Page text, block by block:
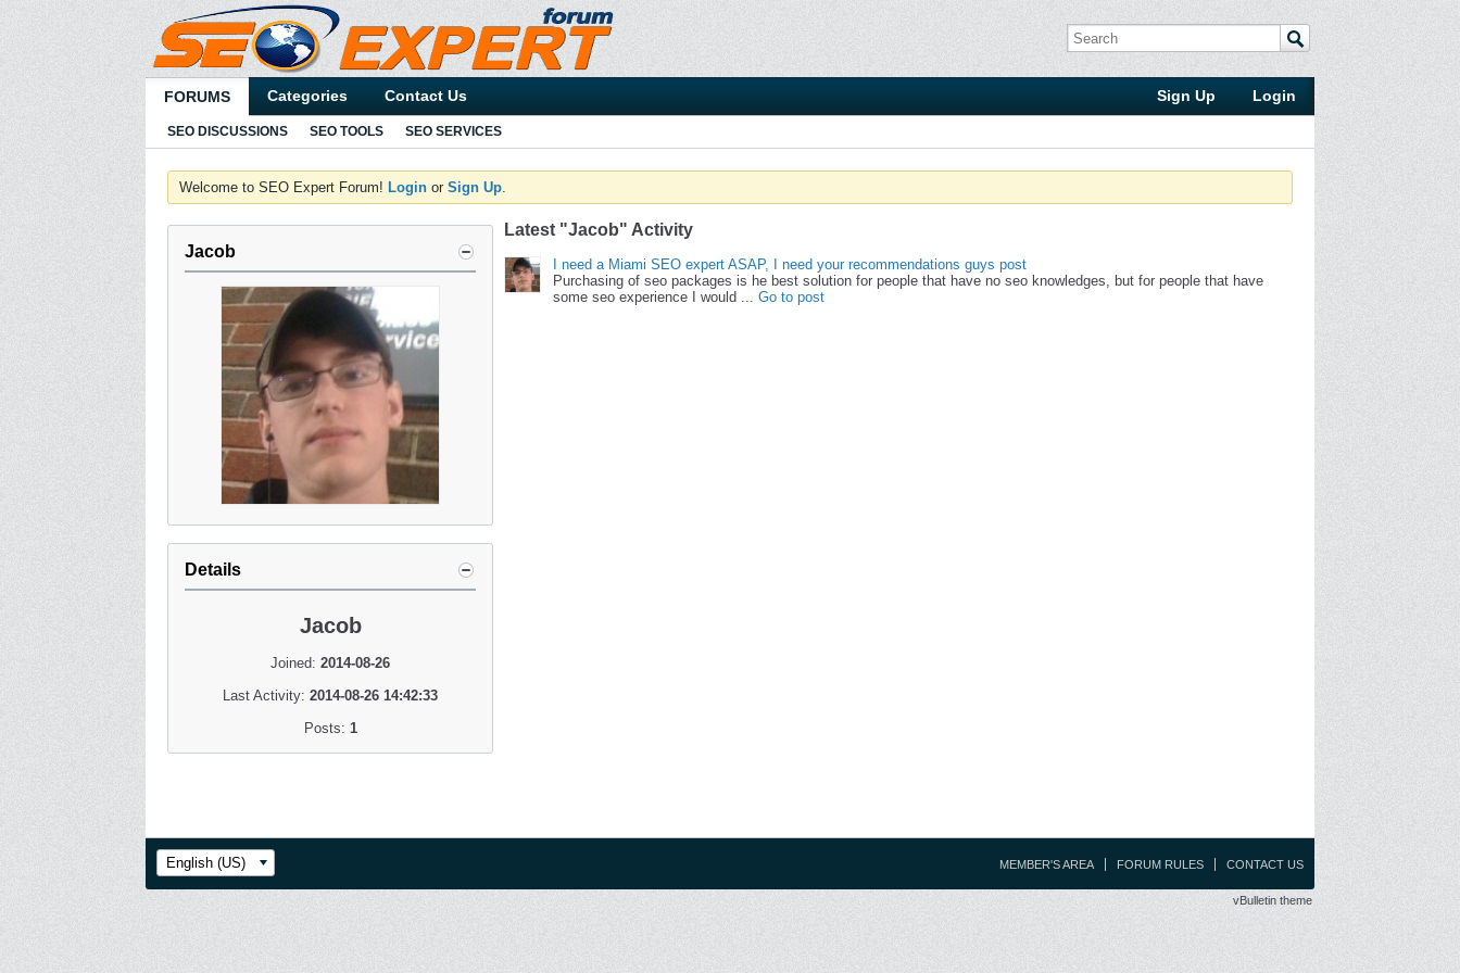
FORUMS Categories Contact Us Login
Sign Up
SEO DISCUSSIONS SEO TOOLS SEO SERVICES
Welcome to SEO Expert Forum! Login orSign Up.
Jacob
Details
Jacob
Joined:2014-08-26
Last Activity:2014-08-26 14:42:33
Posts: 1
Latest "Jacob" Activity
I need a Miami SEO expert ASAP, I need your recommendations guys post
Purchasing of seo packages is he best solution for people that have no seo knowledges, but for people that have
some seo experience I would ...Go to post
English (US) MEMBER'S AREA FORUM RULES CONTACT US
vBulletin theme